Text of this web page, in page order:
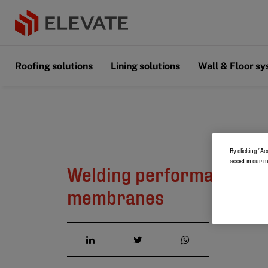
Roofing solutions Lining solutions Wall & Floor
Welding performance on
membranes
By clicking
assist in our